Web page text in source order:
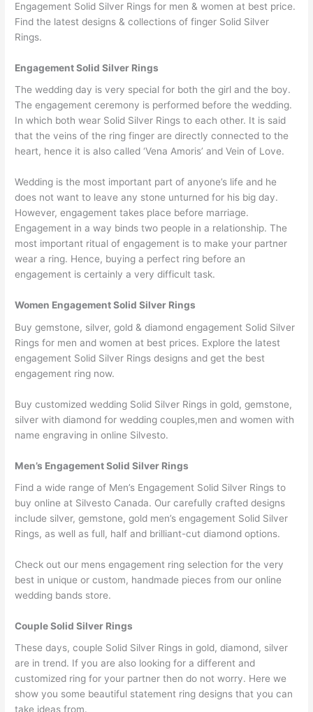
Engagement Solid Silver Rings for men & women at best price.
Find the latest designs & collections of finger Solid Silver
Rings.
Engagement Solid Silver Rings
The wedding day is very special for both the girl and the boy.
The engagement ceremony is performed before the wedding.
In which both wear Solid Silver Rings to each other. It is said
that the veins of the ring finger are directly connected to the
heart, hence it is also called ‘Vena Amoris’ and Vein of Love.
Wedding is the most important part of anyone’s life and he
does not want to leave any stone unturned for his big day.
However, engagement takes place before marriage.
Engagement in a way binds two people in a relationship. The
most important ritual of engagement is to make your partner
wear a ring. Hence, buying a perfect ring before an
engagement is certainly a very difficult task.
Women Engagement Solid Silver Rings
Buy gemstone, silver, gold & diamond engagement Solid Silver
Rings for men and women at best prices. Explore the latest
engagement Solid Silver Rings designs and get the best
engagement ring now.
Buy customized wedding Solid Silver Rings in gold, gemstone,
silver with diamond for wedding couples,men and women with
name engraving in online Silvesto.
Men’s Engagement Solid Silver Rings
Find a wide range of Men’s Engagement Solid Silver Rings to
buy online at Silvesto Canada. Our carefully crafted designs
include silver, gemstone, gold men’s engagement Solid Silver
Rings, as well as full, half and brilliant-cut diamond options.
Check out our mens engagement ring selection for the very
best in unique or custom, handmade pieces from our online
wedding bands store.
Couple Solid Silver Rings
These days, couple Solid Silver Rings in gold, diamond, silver
are in trend. If you are also looking for a different and
customized ring for your partner then do not worry. Here we
show you some beautiful statement ring designs that you can
take ideas from.